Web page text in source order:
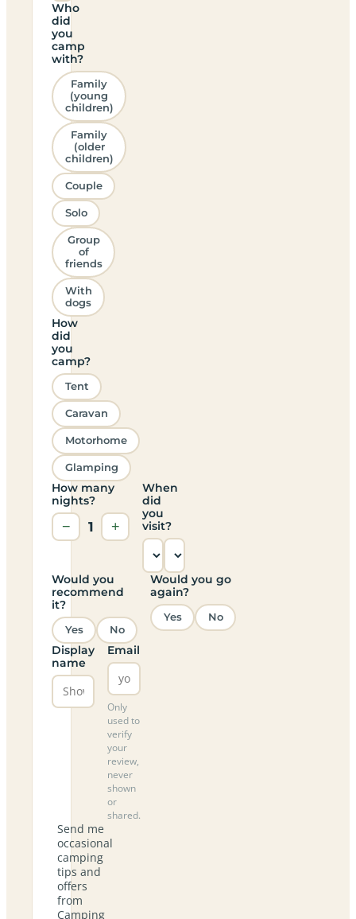
Who
did
you
camp
with?
Family
(young
children)
Family
(older
children)
Couple
Solo
Group
of
friends
With
dogs
How
did
you
camp?
Tent
Caravan
Motorhome
Glamping
How many
nights?
− 1 +
When
did
you
visit?
Would you
recommend
it?
Yes No
Would you go
again?
Yes No
Display
name
Email
Only
used to
verify
your
review,
never
shown
or
shared.
Send me
occasional
camping
tips and
offers
from
Camping